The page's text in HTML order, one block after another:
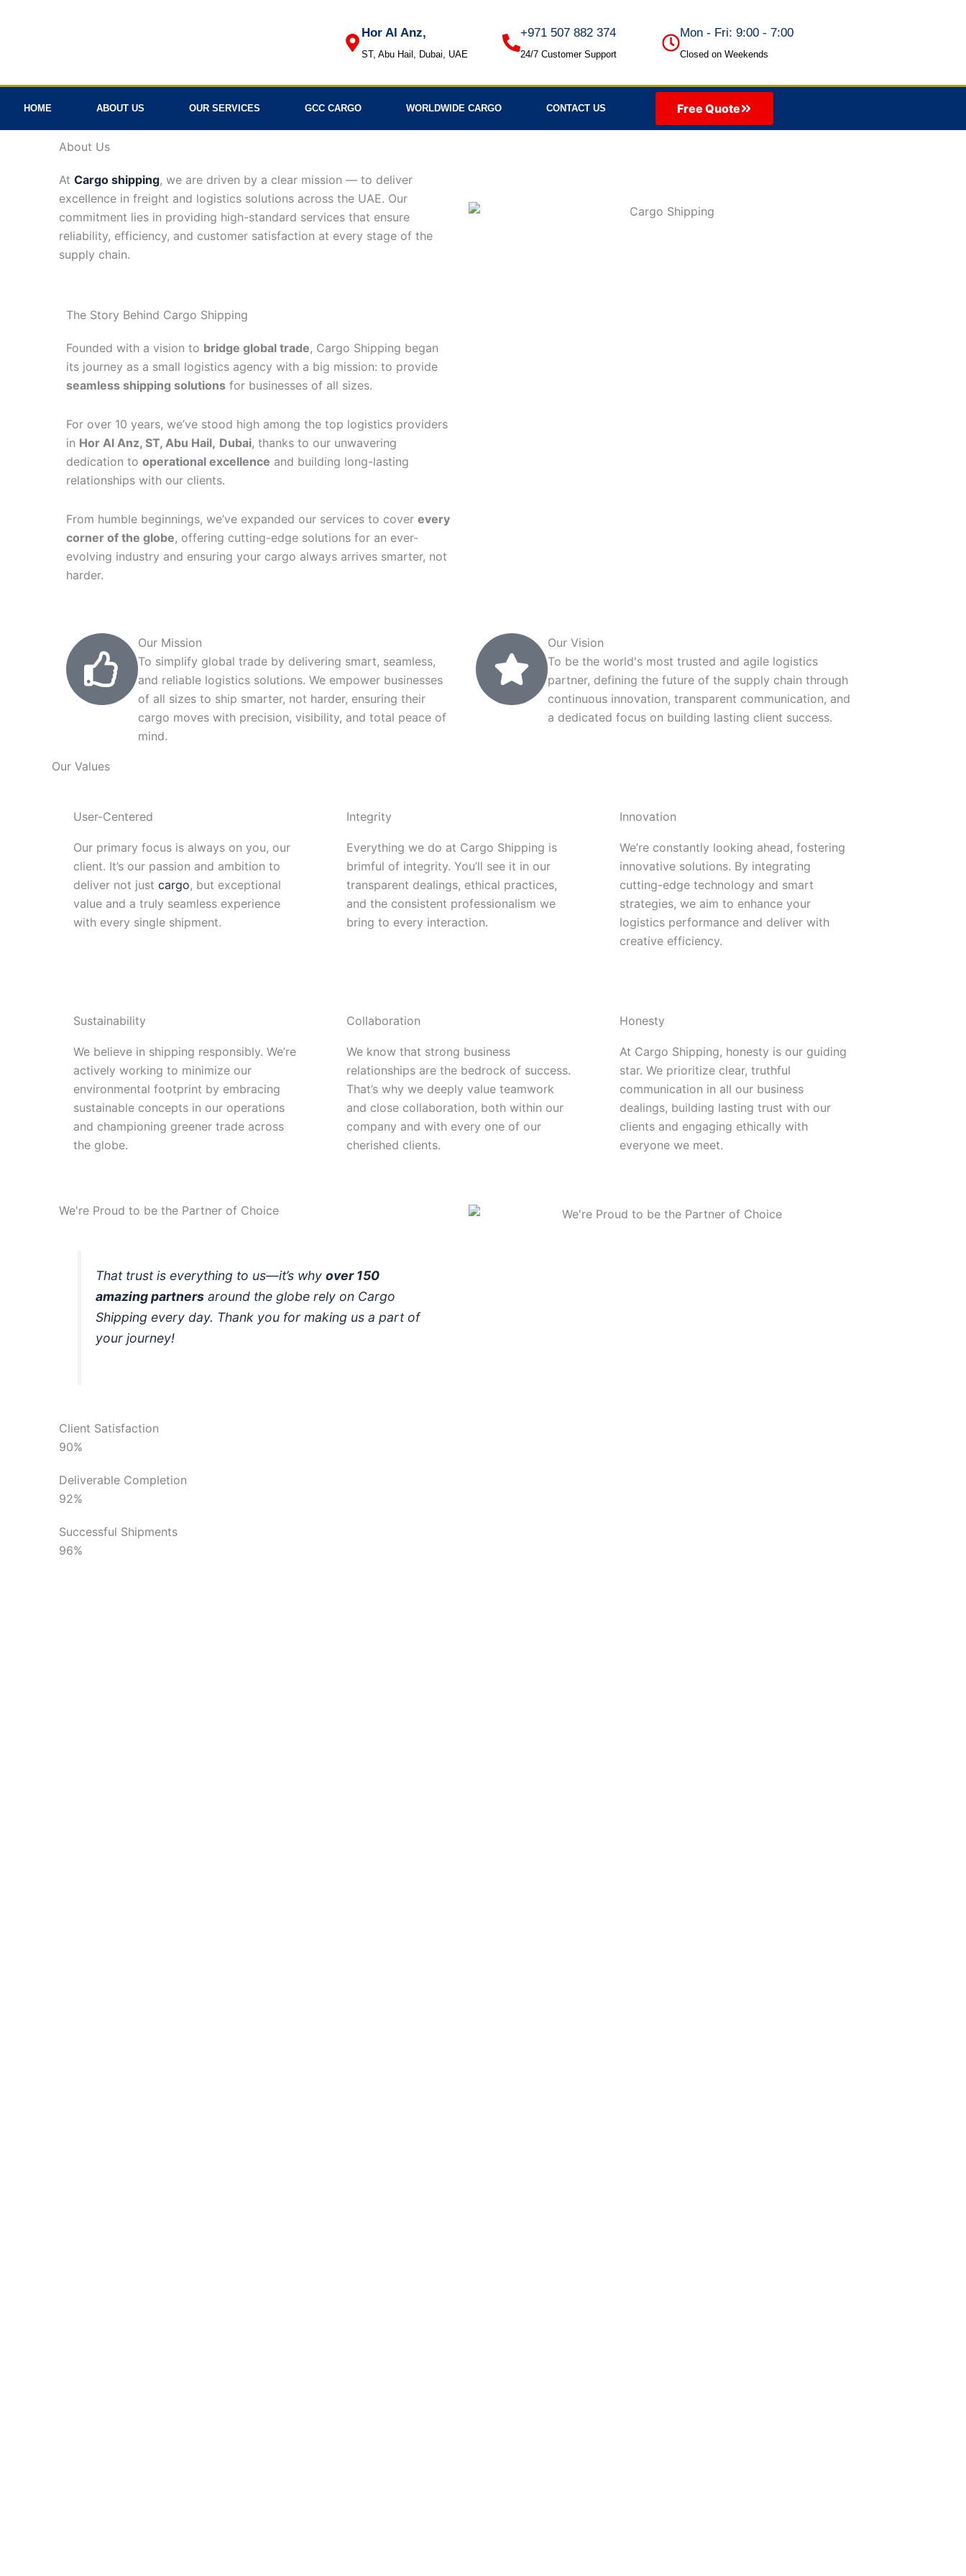
Hor Al Anz,
ST, Abu Hail, Dubai, UAE
+971 507 882 374
24/7 Customer Support
Mon - Fri: 9:00 - 7:00
Closed on Weekends
HOME ABOUT US OUR SERVICES GCC CARGO WORLDWIDE CARGO CONTACT US Free Quote
About Us
At Cargo shipping, we are driven by a clear mission — to deliver
excellence in freight and logistics solutions across the UAE. Our
commitment lies in providing high-standard services that ensure
reliability, efficiency, and customer satisfaction at every stage of the
supply chain.
The Story Behind Cargo Shipping
Founded with a vision to bridge global trade, Cargo Shipping began
its journey as a small logistics agency with a big mission: to provide
seamless shipping solutions for businesses of all sizes.
For over 10 years, we’ve stood high among the top logistics providers
in Hor Al Anz, ST, Abu Hail, Dubai, thanks to our unwavering
dedication to operational excellence and building long-lasting
relationships with our clients.
From humble beginnings, we’ve expanded our services to cover every
corner of the globe, offering cutting-edge solutions for an ever-
evolving industry and ensuring your cargo always arrives smarter, not
harder.
Our Mission
To simplify global trade by delivering smart, seamless,
and reliable logistics solutions. We empower businesses
of all sizes to ship smarter, not harder, ensuring their
cargo moves with precision, visibility, and total peace of
mind.
Our Vision
To be the world's most trusted and agile logistics
partner, defining the future of the supply chain through
continuous innovation, transparent communication, and
a dedicated focus on building lasting client success.
Our Values
User-Centered
Our primary focus is always on you, our
client. It’s our passion and ambition to
deliver not just cargo, but exceptional
value and a truly seamless experience
with every single shipment.
Integrity
Everything we do at Cargo Shipping is
brimful of integrity. You’ll see it in our
transparent dealings, ethical practices,
and the consistent professionalism we
bring to every interaction.
Innovation
We’re constantly looking ahead, fostering
innovative solutions. By integrating
cutting-edge technology and smart
strategies, we aim to enhance your
logistics performance and deliver with
creative efficiency.
Sustainability
We believe in shipping responsibly. We’re
actively working to minimize our
environmental footprint by embracing
sustainable concepts in our operations
and championing greener trade across
the globe.
Collaboration
We know that strong business
relationships are the bedrock of success.
That’s why we deeply value teamwork
and close collaboration, both within our
company and with every one of our
cherished clients.
Honesty
At Cargo Shipping, honesty is our guiding
star. We prioritize clear, truthful
communication in all our business
dealings, building lasting trust with our
clients and engaging ethically with
everyone we meet.
We're Proud to be the Partner of Choice
That trust is everything to us—it’s whyover 150
amazing partners around the globe rely on Cargo
Shipping every day. Thank you for making us a part of
your journey!
Client Satisfaction
90%
Deliverable Completion
92%
Successful Shipments
96%